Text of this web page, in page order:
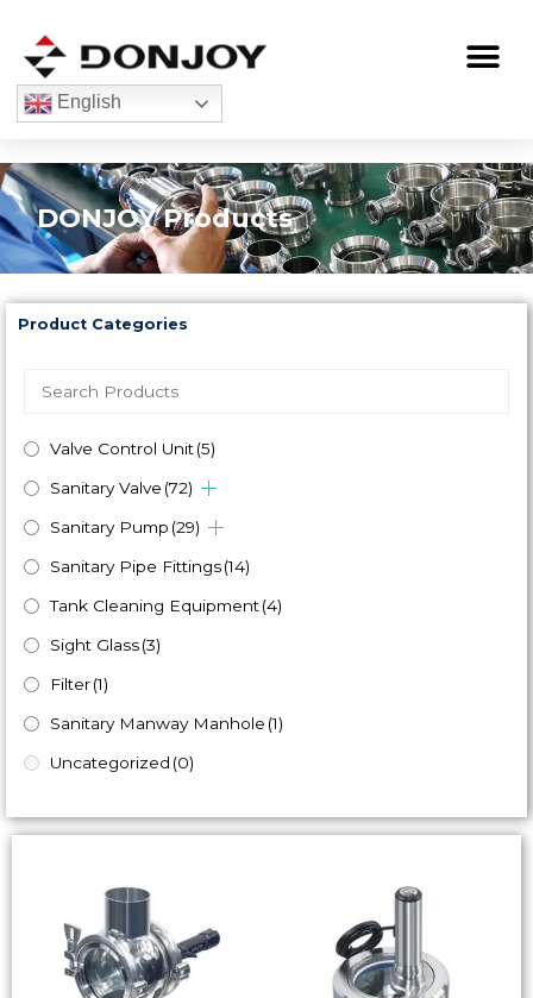
content
English
DONJOY Products
Product Categories
Valve Control Unit(5)
Sanitary Valve (72)
Sanitary Pump (29)
Sanitary Pipe Fittings(14)
Tank Cleaning Equipment(4)
Sight Glass(3)
Filter(1)
Sanitary Manway Manhole (1)
Uncategorized (0)